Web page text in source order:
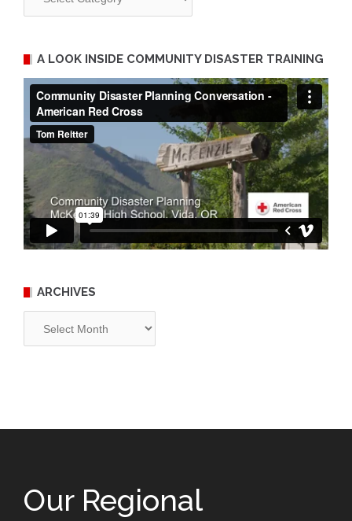
A LOOK INSIDE COMMUNITY DISASTER TRAINING
ARCHIVES
Our Regional